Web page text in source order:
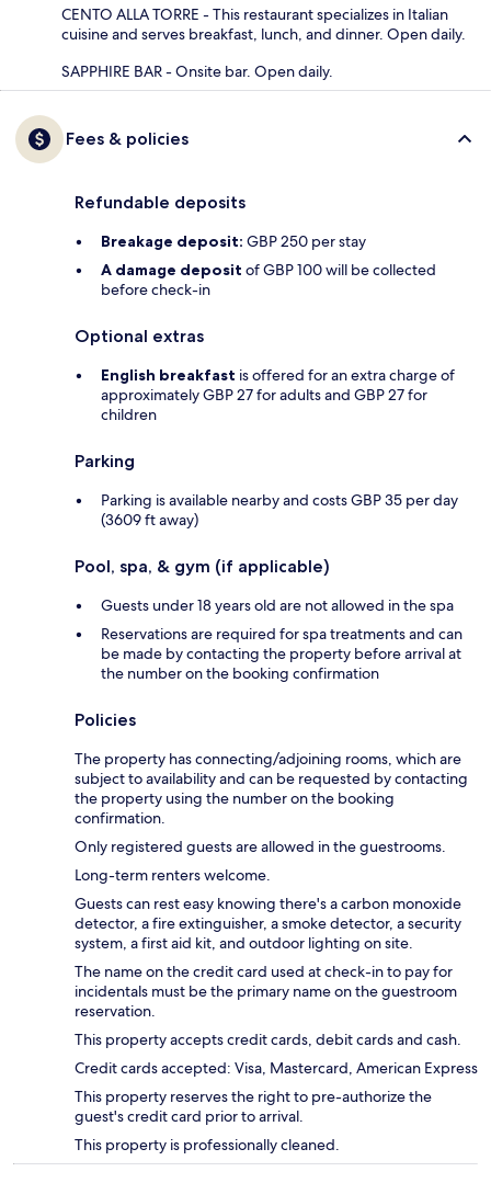
CENTO ALLA TORRE - This restaurant specializes in Italian
cuisine and serves breakfast, lunch, and dinner. Open daily.
SAPPHIRE BAR - Onsite bar. Open daily.
Fees & policies
Refundable deposits
Breakage deposit: GBP 250 per stay
A damage deposit of GBP 100 will be collected
before check-in
Optional extras
English breakfast is offered for an extra charge of
approximately GBP 27 for adults and GBP 27 for
children
Parking
Parking is available nearby and costs GBP 35 per day
(3609 ft away)
Pool, spa, & gym (if applicable)
Guests under 18 years old are not allowed in the spa
Reservations are required for spa treatments and can
be made by contacting the property before arrival at
the number on the booking confirmation
Policies
The property has connecting/adjoining rooms, which are
subject to availability and can be requested by contacting
the property using the number on the booking
confirmation.
Only registered guests are allowed in the guestrooms.
Long-term renters welcome.
Guests can rest easy knowing there's a carbon monoxide
detector, a fire extinguisher, a smoke detector, a security
system, a first aid kit, and outdoor lighting on site.
The name on the credit card used at check-in to pay for
incidentals must be the primary name on the guestroom
reservation.
This property accepts credit cards, debit cards and cash.
Credit cards accepted: Visa, Mastercard, American Express
This property reserves the right to pre-authorize the
guest's credit card prior to arrival.
This property is professionally cleaned.